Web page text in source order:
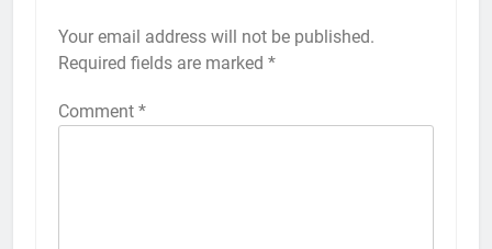
Your email address will not be published.
Required fields are marked *
Comment *